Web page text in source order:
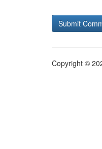
Copyright ©